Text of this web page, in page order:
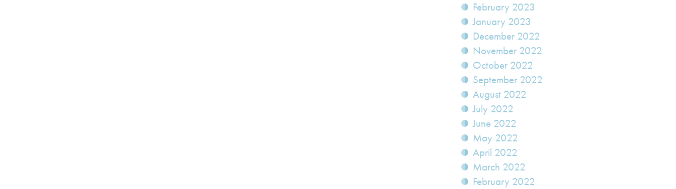
February 2023
January 2023
December 2022
November 2022
October 2022
September 2022
August 2022
July 2022
June 2022
May 2022
April 2022
March 2022
February 2022